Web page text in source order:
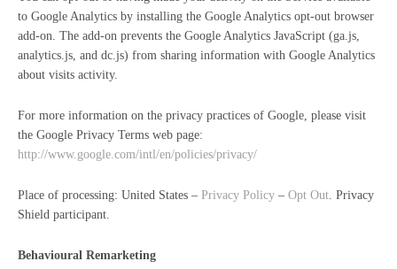
to Google Analytics by installing the Google Analytics opt-out browser
add-on. The add-on prevents the Google Analytics JavaScript (ga.js,
analytics.js, and dc.js) from sharing information with Google Analytics
about visits activity.
For more information on the privacy practices of Google, please visit
the Google Privacy Terms web page:
http://www.google.com/intl/en/policies/privacy/
Place of processing: United States – Privacy Policy – Opt Out. Privacy
Shield participant.
Behavioural Remarketing